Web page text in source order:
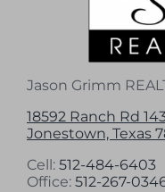
Jason Grimm
18592 Ranch Rd
Jonestown, Texas
Cell: 512-484-6403
Office: 512-267-